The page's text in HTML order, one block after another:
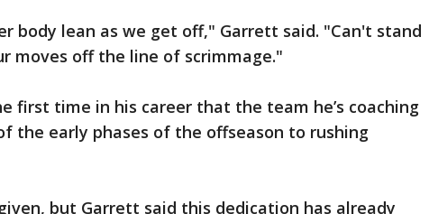
body lean as we get off," Garrett said. "Can't stand
moves off the line of scrimmage."
first time in his career that the team he’s coaching
the early phases of the offseason to rushing
but Garrett said this dedication has already